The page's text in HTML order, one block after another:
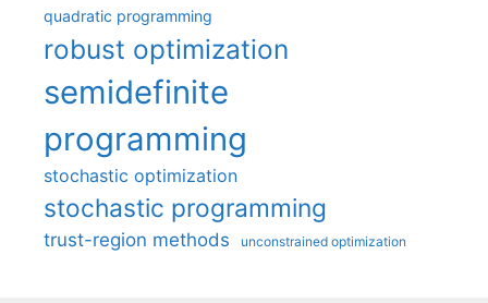
quadratic programming
robust optimization
semidefinite
programming
stochastic optimization
stochastic programming
trust-region methods unconstrained optimization